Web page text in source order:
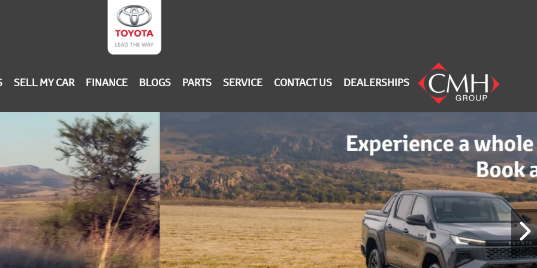
SELL MY CAR FINANCE BLOGS PARTS SERVICE CONTACT US DEALERSHIPS